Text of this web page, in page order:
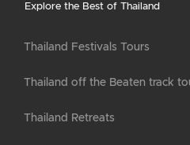
Explore the Best of Thailand
Thailand Festivals Tours
Thailand off the Beaten track
Thailand Retreats